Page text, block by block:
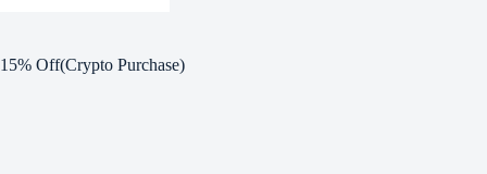
15% Off(Crypto Purchase)